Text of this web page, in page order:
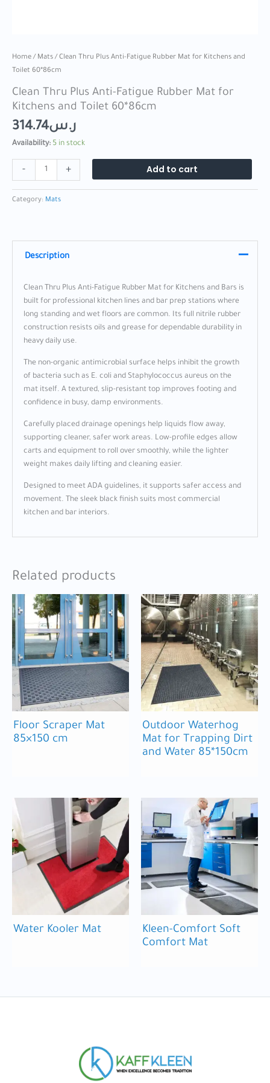
Home / Mats / Clean Thru Plus Anti-Fatigue Rubber Mat for Kitchens and
Toilet 60*86cm
Clean Thru Plus Anti-Fatigue Rubber Mat for
Kitchens and Toilet 60*86cm
ر.س314.74
Availability: 5 in stock
- + Add to cart
Category: Mats
Description
Clean Thru Plus Anti-Fatigue Rubber Mat for Kitchens and Bars is
built for professional kitchen lines and bar prep stations where
long standing and wet floors are common. Its full nitrile rubber
construction resists oils and grease for dependable durability in
heavy daily use.
The non-organic antimicrobial surface helps inhibit the growth
of bacteria such as E. coli and Staphylococcus aureus on the
mat itself. A textured, slip-resistant top improves footing and
confidence in busy, damp environments.
Carefully placed drainage openings help liquids flow away,
supporting cleaner, safer work areas. Low-profile edges allow
carts and equipment to roll over smoothly, while the lighter
weight makes daily lifting and cleaning easier.
Designed to meet ADA guidelines, it supports safer access and
movement. The sleek black finish suits most commercial
kitchen and bar interiors.
Related products
Floor Scraper Mat
85×150 cm
Outdoor Waterhog
Mat for Trapping Dirt
and Water 85*150cm
Water Kooler Mat
Kleen-Comfort Soft
Comfort Mat